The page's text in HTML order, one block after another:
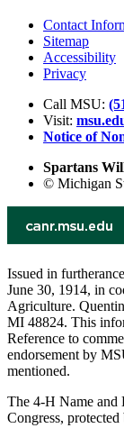
Contact
Sitemap
Accessibility
Privacy
Call MSU:
Visit:
Notice of
Spartans
© Michigan
Issued in
June 30, 1914, in
Agriculture.
MI 48824. This
Reference to
endorsement by
mentioned.
The 4-H Name and
Congress,